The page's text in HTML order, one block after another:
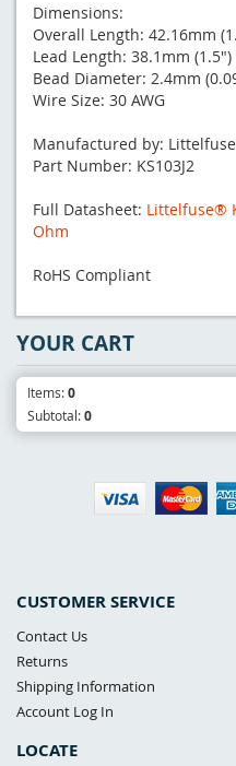
Dimensions:
Overall Length: 42.16mm
Lead Length: 38.1mm (1.5")
Bead Diameter: 2.4mm
Wire Size: 30 AWG
Manufactured by:
Part Number: KS103J2
Full Datasheet: Littelfuse®
Ohm
RoHS Compliant
CUSTOMER SERVICE
Contact Us
Returns
Shipping Information
Account Log In
LOCATE
YOUR CART
Items:0
Subtotal:0